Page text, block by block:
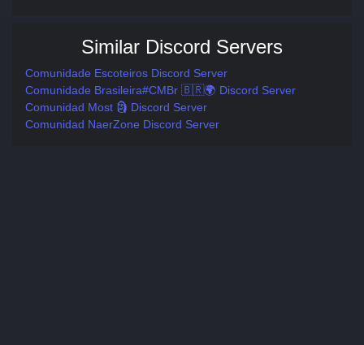
Similar Discord Servers
Comunidade Escoteiros Discord Server
Comunidade Brasileira#CMBr 🇧🇷🌍 Discord Server
Comunidad Most 🗿 Discord Server
Comunidad NaerZone Discord Server